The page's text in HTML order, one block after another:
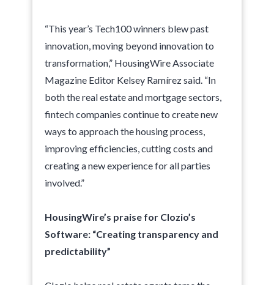
“This year’s Tech100 winners blew past
innovation, moving beyond innovation to
transformation,” HousingWire Associate
Magazine Editor Kelsey Ramírez said. “In
both the real estate and mortgage sectors,
fintech companies continue to create new
ways to approach the housing process,
improving efficiencies, cutting costs and
creating a new experience for all parties
involved.”
HousingWire’s praise for Clozio’s
Software: “Creating transparency and
predictability”